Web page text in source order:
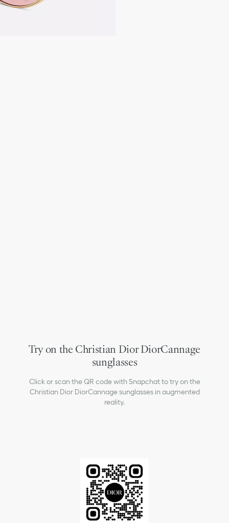
Try on the Christian Dior DiorCannage
sunglasses
Click or scan the QR code with Snapchat to try on the
Christian Dior DiorCannage sunglasses in augmented
reality.